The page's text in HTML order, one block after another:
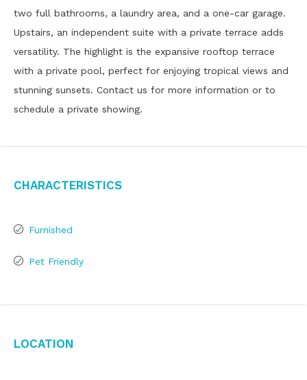
two full bathrooms, a laundry area, and a one-car garage.
Upstairs, an independent suite with a private terrace adds
versatility. The highlight is the expansive rooftop terrace
with a private pool, perfect for enjoying tropical views and
stunning sunsets. Contact us for more information or to
schedule a private showing.
Characteristics
Furnished
Pet Friendly
Location